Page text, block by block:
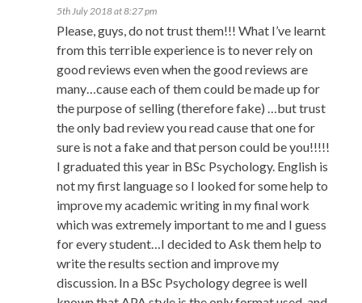
5th July 2018 at 8:27 pm
Please, guys, do not trust them!!! What I’ve learnt
from this terrible experience is to never rely on
good reviews even when the good reviews are
many…cause each of them could be made up for
the purpose of selling (therefore fake) …but trust
the only bad review you read cause that one for
sure is not a fake and that person could be you!!!!!
I graduated this year in BSc Psychology. English is
not my first language so I looked for some help to
improve my academic writing in my final work
which was extremely important to me and I guess
for every student…I decided to Ask them help to
write the results section and improve my
discussion. In a BSc Psychology degree is well